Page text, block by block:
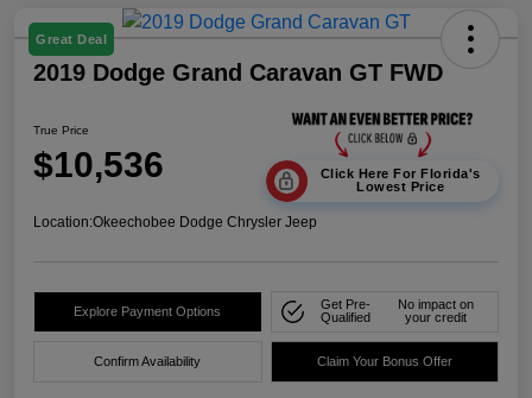
Great Deal
2019 Dodge Grand Caravan GT FWD
True Price
$10,536
Click Here For Florida's
Lowest Price
Location:Okeechobee Dodge Chrysler Jeep
Explore Payment Options
Get Pre-
Qualified
No impact on
your credit
Confirm Availability Claim Your Bonus Offer